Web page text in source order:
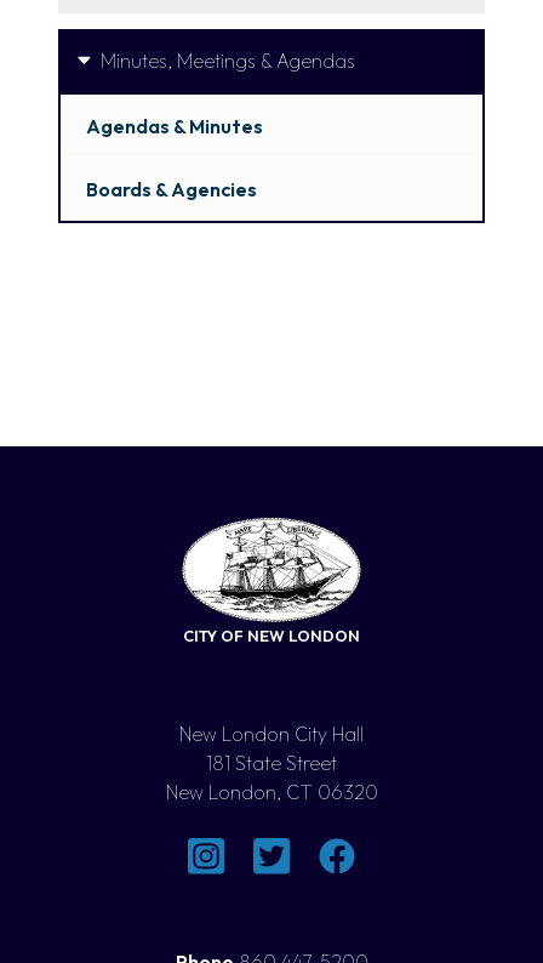
Minutes, Meetings & Agendas
Agendas & Minutes
Boards & Agencies
CITY OF NEW LONDON
New London City Hall
181 State Street
New London, CT 06320